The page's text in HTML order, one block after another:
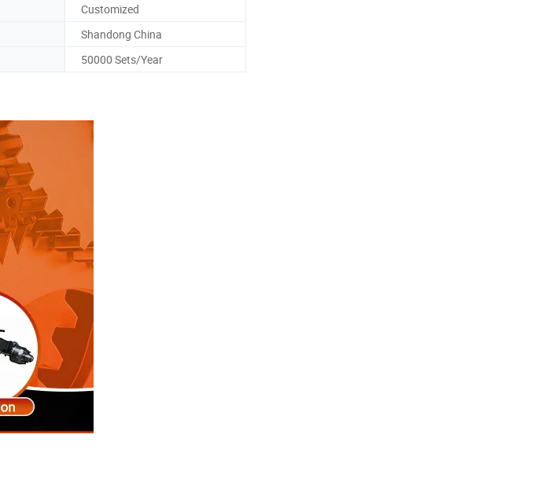
Customized
Shandong China
50000 Sets/Year